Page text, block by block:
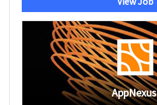
AppNexus